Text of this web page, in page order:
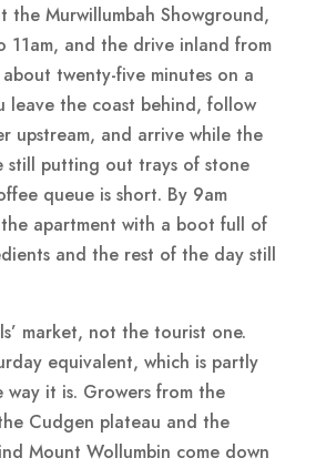
the Murwillumbah Showground,
11am, and the drive inland from
twenty-five minutes on a
leave the coast behind, follow
upstream, and arrive while the
still putting out trays of stone
queue is short. By 9am
apartment with a boot full of
and the rest of the day still
market, not the tourist one.
equivalent, which is partly
way it is. Growers from the
Cudgen plateau and the
Mount Wollumbin come down